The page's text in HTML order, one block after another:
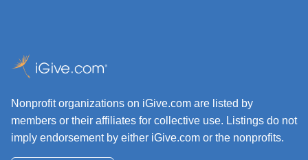
Nonprofit organizations on iGive.com are listed by
members or their affiliates for collective use. Listings do not
imply endorsement by either iGive.com or the nonprofits.